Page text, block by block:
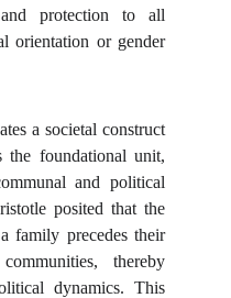
protection to all
orientation or gender
a societal construct
the foundational unit,
and political
posited that the
family precedes their
thereby
dynamics. This